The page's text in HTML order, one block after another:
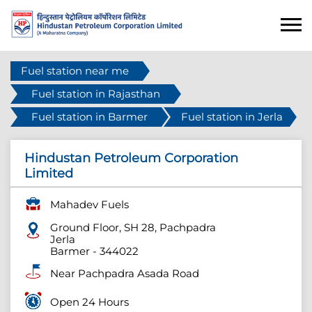
Fuel station near me
Fuel station in Rajasthan
Fuel station in Barmer
Fuel station in Jerla
Hindustan Petroleum Corporation
Limited
Mahadev Fuels
Ground Floor, SH 28, Pachpadra
Jerla
Barmer - 344022
Near Pachpadra Asada Road
Open 24 Hours